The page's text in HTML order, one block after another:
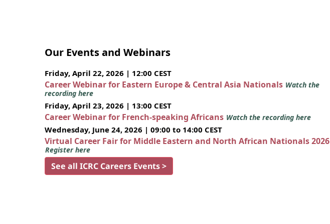
Our Events and Webinars
Friday, April 22, 2026 | 12:00 CEST
Career Webinar for Eastern Europe & Central Asia Nationals Watch the
recording here
Friday, April 23, 2026 | 13:00 CEST
Career Webinar for French-speaking Africans Watch the recording here
Wednesday, June 24, 2026 | 09:00 to 14:00 CEST
Virtual Career Fair for Middle Eastern and North African Nationals 2026
Register here
See all ICRC Careers Events >